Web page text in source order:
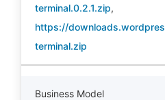
terminal.0.2.1.zip,
https://
terminal.zip
Business Model